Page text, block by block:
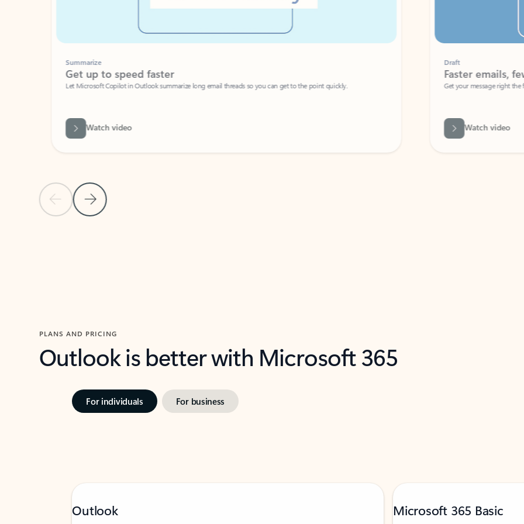
Previous Slide
Next Slide
Summarize
Get up to speed faster ​
Let Microsoft Copilot in Outlook summarize long email threads so you can get to the point quickly.
Watch video
Faster emails, fewer
Get your message right the first time
Watch video
PLANS AND PRICING
Outlook is better with Microsoft 365
For individuals For business
Outlook Microsoft 365 Basic